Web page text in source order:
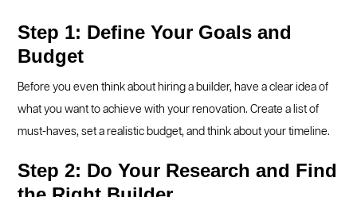
Step 1: Define Your Goals and
Budget
Before you even think about hiring a builder, have a clear idea of
what you want to achieve with your renovation. Create a list of
must-haves, set a realistic budget, and think about your timeline.
Step 2: Do Your Research and Find